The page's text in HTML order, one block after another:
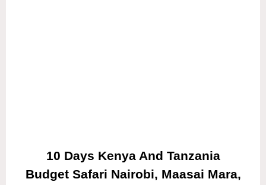
10 Days Kenya And Tanzania
Budget Safari Nairobi, Maasai Mara,